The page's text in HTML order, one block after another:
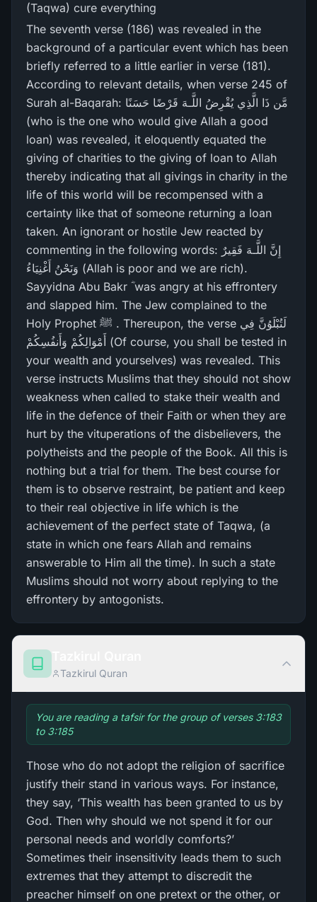
(Taqwa) cure everything
The seventh verse (186) was revealed in the
background of a particular event which has been
briefly referred to a little earlier in verse (181).
According to relevant details, when verse 245 of
Surah al-Baqarah: مَّن ذَا الَّذِي يُقْرِ‌ضُ اللَّـهَ قَرْ‌ضًا حَسَنًا
(who is the one who would give Allah a good
loan) was revealed, it eloquently equated the
giving of charities to the giving of loan to Allah
thereby indicating that all givings in charity in the
life of this world will be recompensed with a
certainty like that of someone returning a loan
taken. An ignorant or hostile Jew reacted by
commenting in the following words: إِنَّ اللَّـهَ فَقِيرٌ‌
وَنَحْنُ أَغْنِيَاءُ (Allah is poor and we are rich).
Sayyidna Abu Bakr ؓ was angry at his effrontery
and slapped him. The Jew complained to the
Holy Prophet ﷺ . Thereupon, the verse لَتُبْلَوُنَّ فِي
أَمْوَالِكُمْ وَأَنفُسِكُمْ (Of course, you shall be tested in
your wealth and yourselves) was revealed. This
verse instructs Muslims that they should not show
weakness when called to stake their wealth and
life in the defence of their Faith or when they are
hurt by the vituperations of the disbelievers, the
polytheists and the people of the Book. All this is
nothing but a trial for them. The best course for
them is to observe restraint, be patient and keep
to their real objective in life which is the
achievement of the perfect state of Taqwa, (a
state in which one fears Allah and remains
answerable to Him all the time). In such a state
Muslims should not worry about replying to the
effrontery by antogonists.
Tazkirul Quran
You are reading a tafsir for the group of verses 3:183
to 3:185
Those who do not adopt the religion of sacrifice
justify their stand in various ways. For instance,
they say, ‘This wealth has been granted to us by
God. Then why should we not spend it for our
personal needs and worldly comforts?’
Sometimes their insensitivity leads them to such
extremes that they attempt to discredit the
preacher himself on one pretext or the other, or